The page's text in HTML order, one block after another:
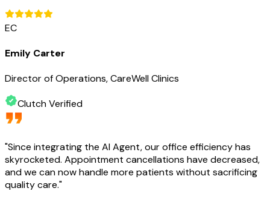
EC
Emily Carter
Director of Operations, CareWell Clinics
Clutch Verified
"Since integrating the AI Agent, our office efficiency has
skyrocketed. Appointment cancellations have decreased,
and we can now handle more patients without sacrificing
quality care."